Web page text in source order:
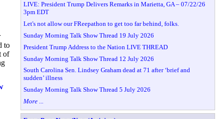
to
of
LIVE: President Trump Delivers Remarks in Marietta, GA – 07/22/26
3pm EDT
Let's not allow our FReepathon to get too far behind, folks.
Sunday Morning Talk Show Thread 19 July 2026
President Trump Address to the Nation LIVE THREAD
Sunday Morning Talk Show Thread 12 July 2026
South Carolina Sen. Lindsey Graham dead at 71 after ‘brief and
sudden’ illness
Sunday Morning Talk Show Thread 5 July 2026
More ...